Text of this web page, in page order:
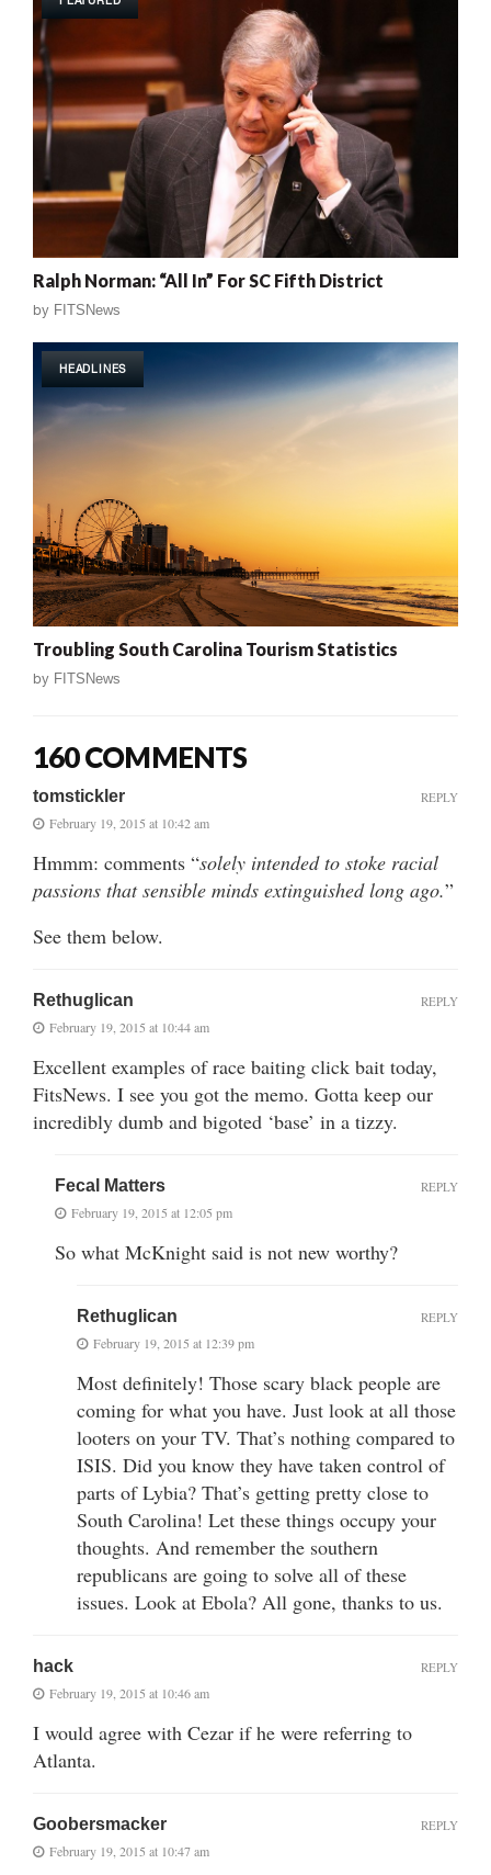
Ralph Norman: “All In” For SC Fifth District
by FITSNews
HEADLINES
Troubling South Carolina Tourism Statistics
by FITSNews
160 COMMENTS
tomstickler
February 19, 2015 at 10:42 am
Hmmm: comments “solely intended to stoke racial
passions that sensible minds extinguished long ago.”
See them below.
REPLY
Rethuglican
February 19, 2015 at 10:44 am
Excellent examples of race baiting click bait today,
FitsNews. I see you got the memo. Gotta keep our
incredibly dumb and bigoted ‘base’ in a tizzy.
REPLY
Fecal Matters
February 19, 2015 at 12:05 pm
So what McKnight said is not new worthy?
REPLY
Rethuglican
February 19, 2015 at 12:39 pm
Most definitely! Those scary black people are
coming for what you have. Just look at all those
looters on your TV. That’s nothing compared to
ISIS. Did you know they have taken control of
parts of Lybia? That’s getting pretty close to
South Carolina! Let these things occupy your
thoughts. And remember the southern
republicans are going to solve all of these
issues. Look at Ebola? All gone, thanks to us.
REPLY
hack
February 19, 2015 at 10:46 am
I would agree with Cezar if he were referring to
Atlanta.
REPLY
Goobersmacker
February 19, 2015 at 10:47 am
REPLY